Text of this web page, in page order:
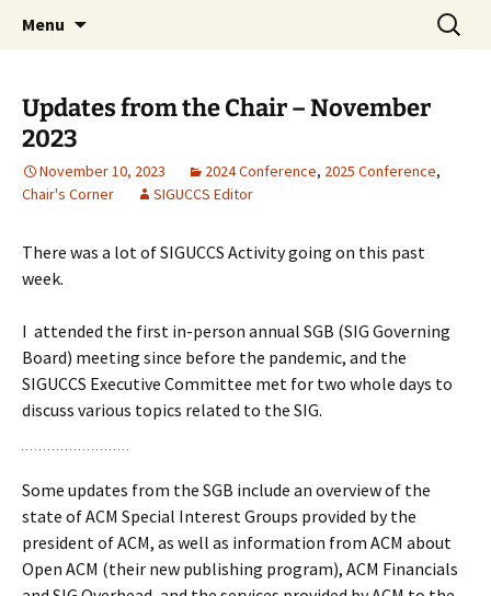
ACM SIGUCCS
Menu
Search
for:
Updates from the Chair – November
2023
November 10, 2023 2024 Conference, 2025 Conference,
Chair's Corner
SIGUCCS Editor
There was a lot of SIGUCCS Activity going on this past
week.
I attended the first in-person annual SGB (SIG Governing
Board) meeting since before the pandemic, and the
SIGUCCS Executive Committee met for two whole days to
discuss various topics related to the SIG.
Some updates from the SGB include an overview of the
state of ACM Special Interest Groups provided by the
president of ACM, as well as information from ACM about
Open ACM (their new publishing program), ACM Financials